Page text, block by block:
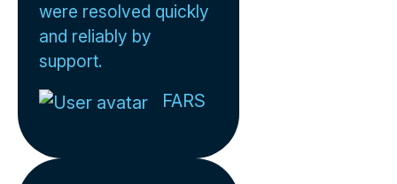
were resolved quickly
and reliably by
support.
FARS